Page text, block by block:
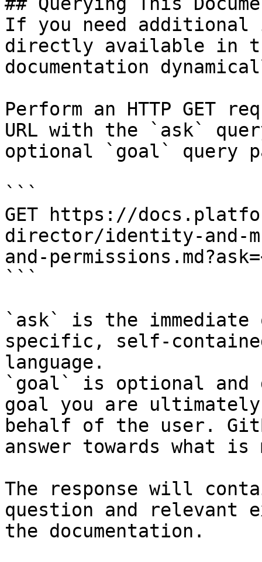
If you need
directly available in
documentation
Perform an HTTP GET
URL with the `ask`
optional `goal` query
```
GET https://
director/identity-and-
and-
```
`ask` is the
specific, self-
language.
`goal` is optional and
goal you are
behalf of the user.
answer towards what
The response will
question and relevant
the documentation.